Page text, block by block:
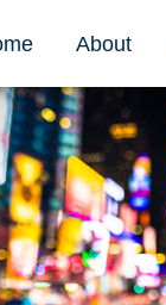
About